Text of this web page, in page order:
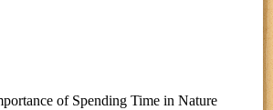
of Spending Time in Nature